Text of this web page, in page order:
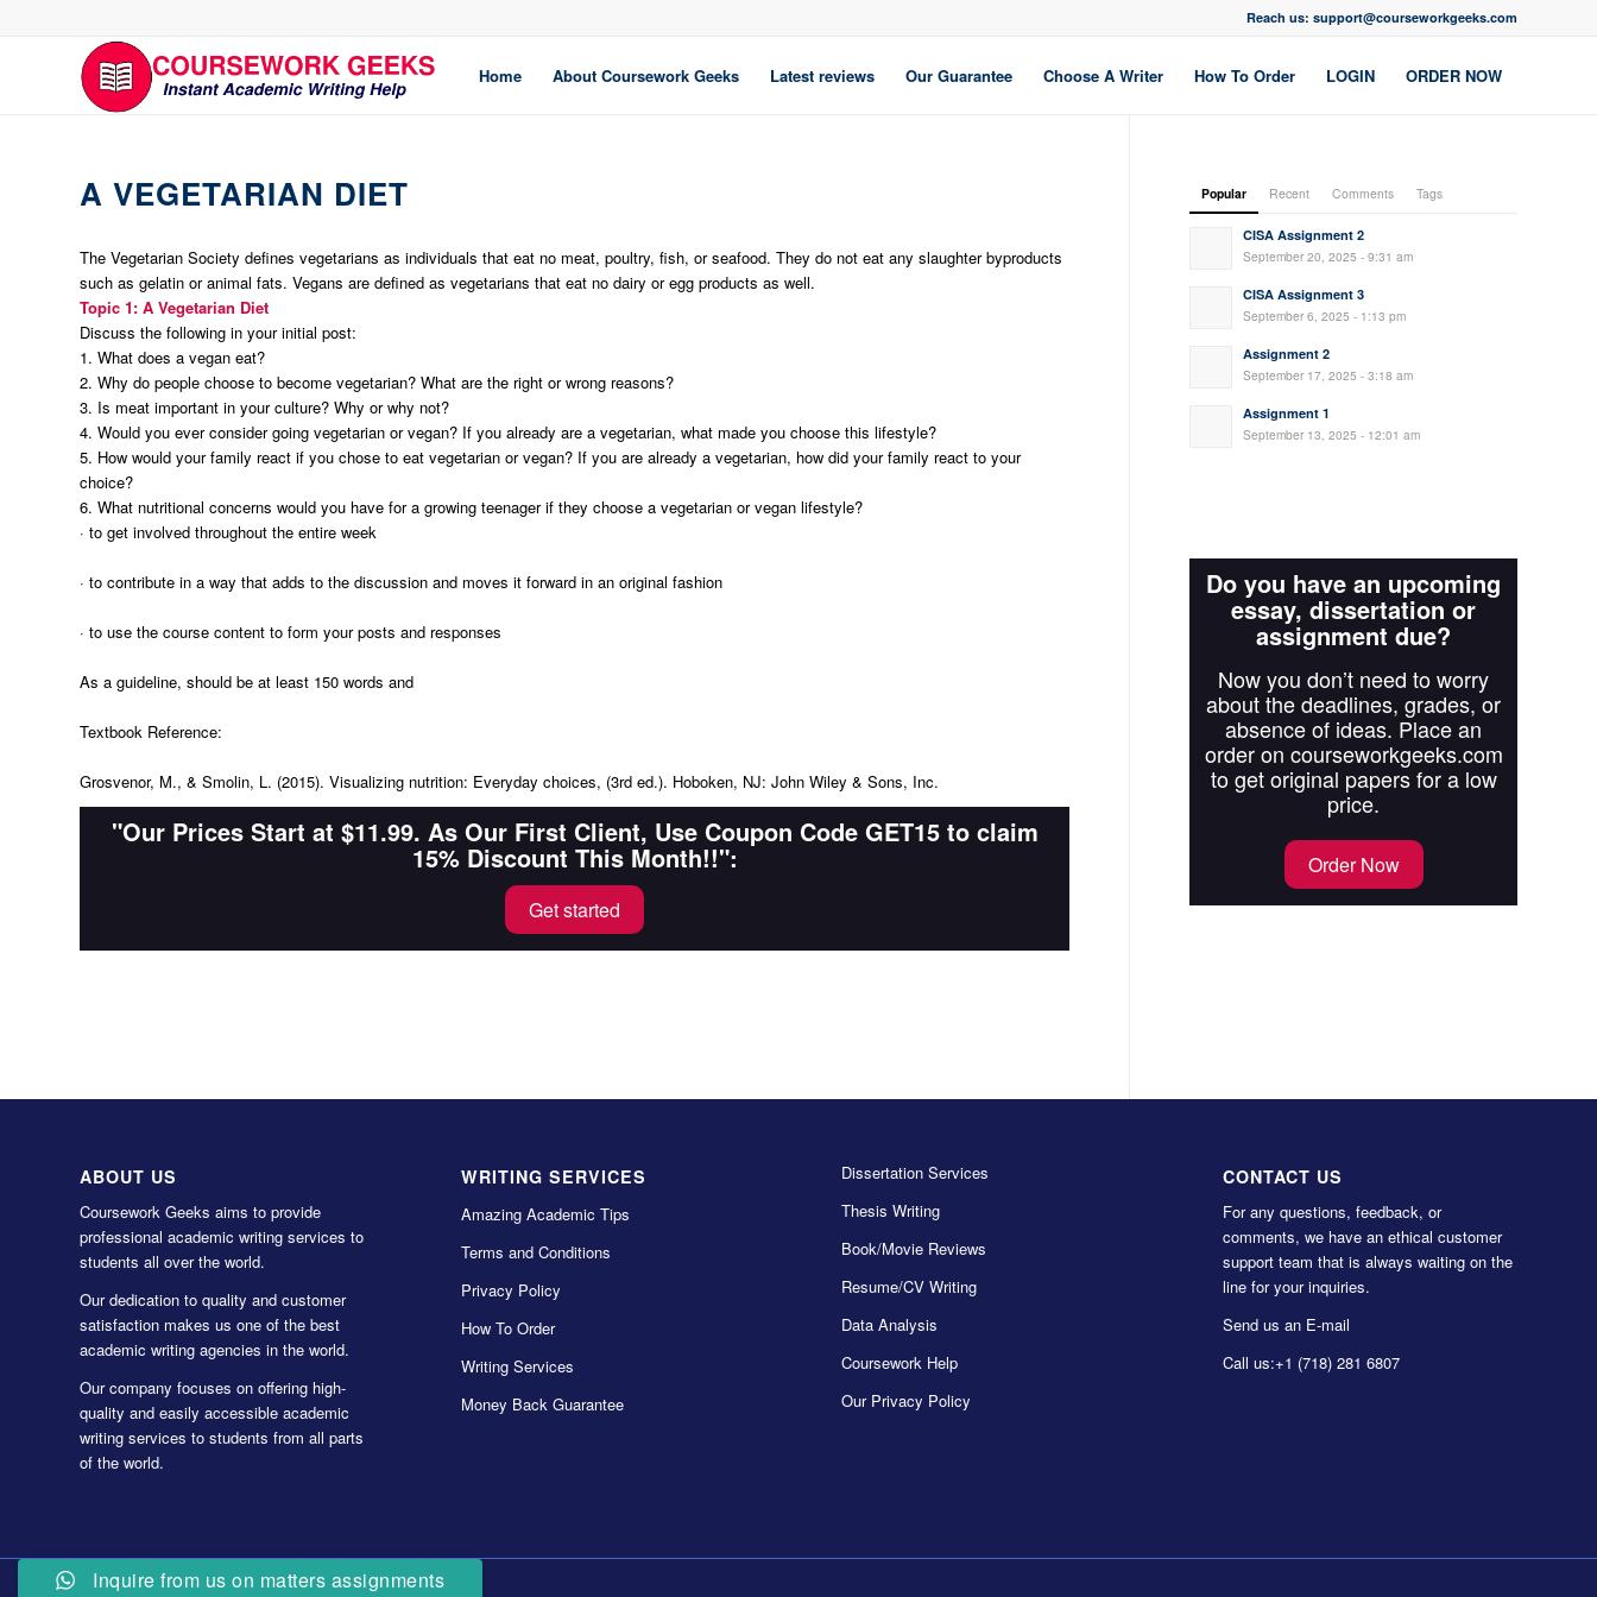
Reach us: support@courseworkgeeks.com
Home About Coursework Geeks Latest reviews Our Guarantee Choose A Writer How To Order LOGIN ORDER NOW
A VEGETARIAN DIET
The Vegetarian Society defines vegetarians as individuals that eat no meat, poultry, fish, or seafood. They do not eat any slaughter byproducts
such as gelatin or animal fats. Vegans are defined as vegetarians that eat no dairy or egg products as well.
Topic 1: A Vegetarian Diet
Discuss the following in your initial post:
1. What does a vegan eat?
2. Why do people choose to become vegetarian? What are the right or wrong reasons?
3. Is meat important in your culture? Why or why not?
4. Would you ever consider going vegetarian or vegan? If you already are a vegetarian, what made you choose this lifestyle?
5. How would your family react if you chose to eat vegetarian or vegan? If you are already a vegetarian, how did your family react to your
choice?
6. What nutritional concerns would you have for a growing teenager if they choose a vegetarian or vegan lifestyle?
· to get involved throughout the entire week
· to contribute in a way that adds to the discussion and moves it forward in an original fashion
· to use the course content to form your posts and responses
As a guideline, should be at least 150 words and
Textbook Reference:
Grosvenor, M., & Smolin, L. (2015). Visualizing nutrition: Everyday choices, (3rd ed.). Hoboken, NJ: John Wiley & Sons, Inc.
"Our Prices Start at $11.99. As Our First Client, Use Coupon Code GET15 to claim
15% Discount This Month!!":
Get started
Popular Recent Comments Tags
CISA Assignment 2
September 20, 2025 - 9:31 am
CISA Assignment 3
September 6, 2025 - 1:13 pm
Assignment 2
September 17, 2025 - 3:18 am
Assignment 1
September 13, 2025 - 12:01 am
Do you have an upcoming
essay, dissertation or
assignment due?
Now you don’t need to worry
about the deadlines, grades, or
absence of ideas. Place an
order on courseworkgeeks.com
to get original papers for a low
price.
Order Now
ABOUT US
Coursework Geeks aims to provide
professional academic writing services to
students all over the world.
Our dedication to quality and customer
satisfaction makes us one of the best
academic writing agencies in the world.
Our company focuses on offering high-
quality and easily accessible academic
writing services to students from all parts
of the world.
WRITING SERVICES
Amazing Academic Tips
Terms and Conditions
Privacy Policy
How To Order
Writing Services
Money Back Guarantee
Dissertation Services
Thesis Writing
Book/Movie Reviews
Resume/CV Writing
Data Analysis
Coursework Help
Our Privacy Policy
CONTACT US
For any questions, feedback, or
comments, we have an ethical customer
support team that is always waiting on the
line for your inquiries.
Send us an E-mail
Call us:+1 (718) 281 6807
© Copyright 2022 Coursework Geeks
Inquire from us on matters assignments